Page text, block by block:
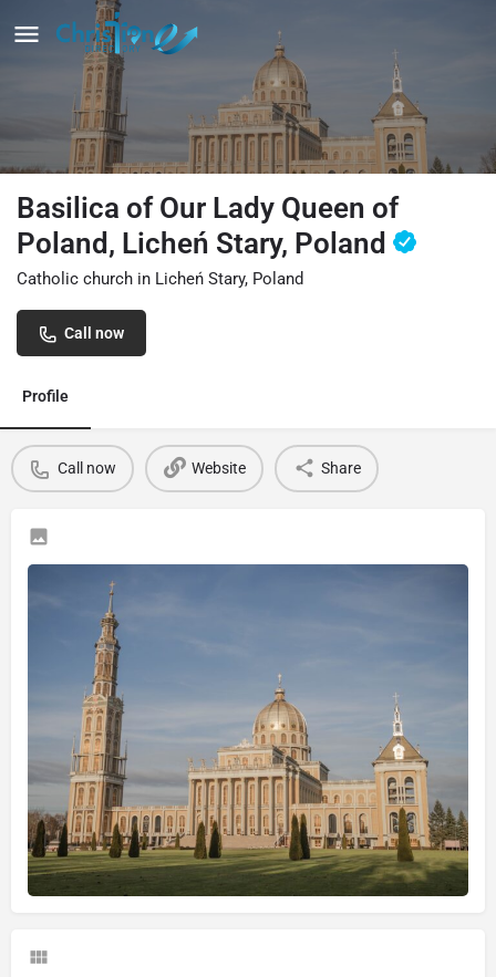
Basilica of Our Lady Queen of
Poland, Licheń Stary, Poland
Catholic church in Licheń Stary, Poland
Call now
Profile
Call now Website Share